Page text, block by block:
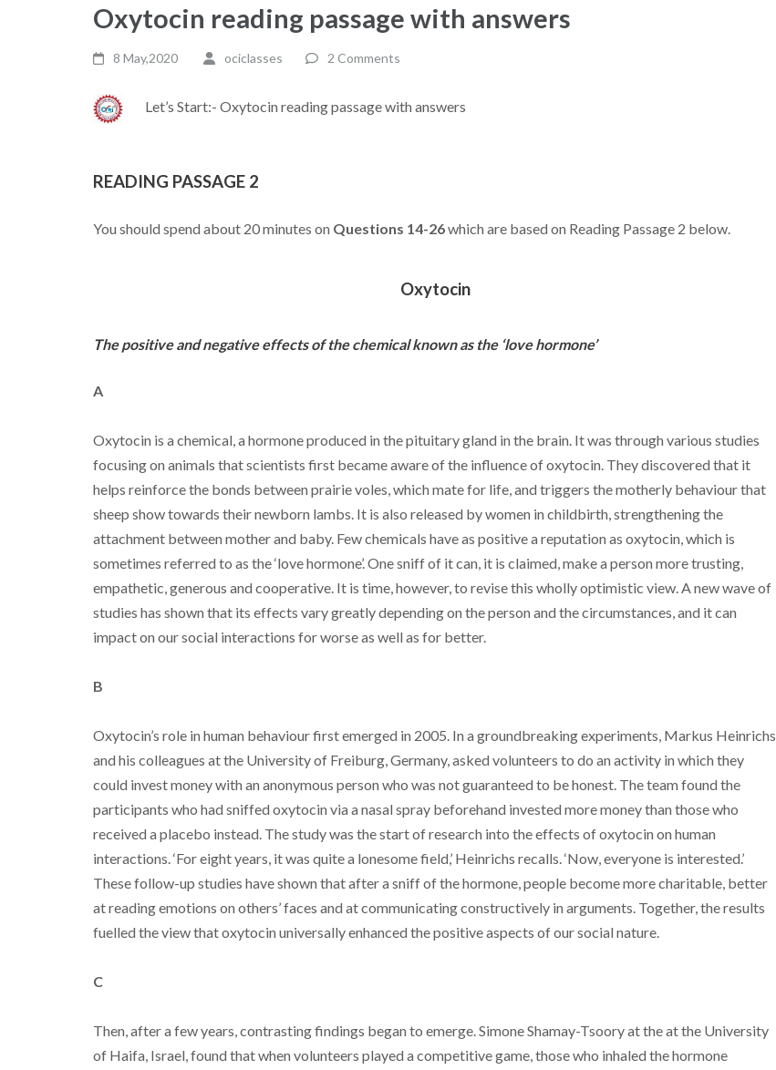
Oxytocin reading passage with answers
8 May,2020 ociclasses 2 Comments
Let’s Start:- Oxytocin reading passage with answers
READING PASSAGE 2
You should spend about 20 minutes on Questions 14-26which are based on Reading Passage 2 below.
Oxytocin
The positive and negative effects of the chemical known as the ‘love hormone’
A
Oxytocin is a chemical, a hormone produced in the pituitary gland in the brain. It was through various studies
focusing on animals that scientists first became aware of the influence of oxytocin. They discovered that it
helps reinforce the bonds between prairie voles, which mate for life, and triggers the motherly behaviour that
sheep show towards their newborn lambs. It is also released by women in childbirth, strengthening the
attachment between mother and baby. Few chemicals have as positive a reputation as oxytocin, which is
sometimes referred to as the ‘love hormone’. One sniff of it can, it is claimed, make a person more trusting,
empathetic, generous and cooperative. It is time, however, to revise this wholly optimistic view. A new wave of
studies has shown that its effects vary greatly depending on the person and the circumstances, and it can
impact on our social interactions for worse as well as for better.
B
Oxytocin’s role in human behaviour first emerged in 2005. In a groundbreaking experiments, Markus Heinrichs
and his colleagues at the University of Freiburg, Germany, asked volunteers to do an activity in which they
could invest money with an anonymous person who was not guaranteed to be honest. The team found the
participants who had sniffed oxytocin via a nasal spray beforehand invested more money than those who
received a placebo instead. The study was the start of research into the effects of oxytocin on human
interactions. ‘For eight years, it was quite a lonesome field,’ Heinrichs recalls. ‘Now, everyone is interested.’
These follow-up studies have shown that after a sniff of the hormone, people become more charitable, better
at reading emotions on others’ faces and at communicating constructively in arguments. Together, the results
fuelled the view that oxytocin universally enhanced the positive aspects of our social nature.
C
Then, after a few years, contrasting findings began to emerge. Simone Shamay-Tsoory at the at the University
of Haifa, Israel, found that when volunteers played a competitive game, those who inhaled the hormone